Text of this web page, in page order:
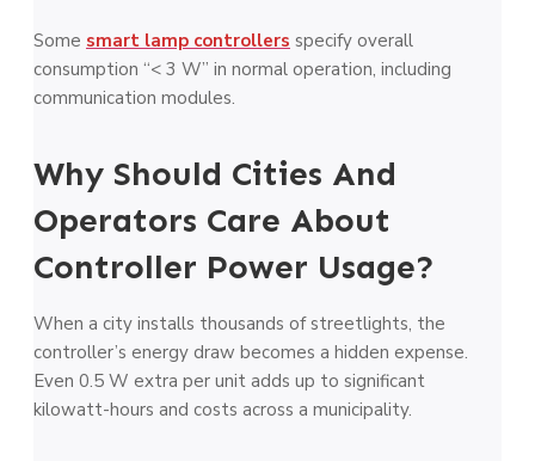
Some smart lamp controllers specify overall
consumption “< 3 W” in normal operation, including
communication modules.
Why Should Cities And
Operators Care About
Controller Power Usage?
When a city installs thousands of streetlights, the
controller’s energy draw becomes a hidden expense.
Even 0.5 W extra per unit adds up to significant
kilowatt-hours and costs across a municipality.